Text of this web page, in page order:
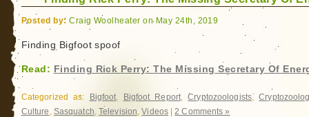
Posted by: Craig Woolheater on May 24th, 2019
Finding Bigfoot spoof
Read: Finding Rick Perry: The Missing Secretary Of
Categorized as: Bigfoot, Bigfoot Report,Cryptozoologists,
Culture , Sasquatch, Television,Videos|2 Comments »